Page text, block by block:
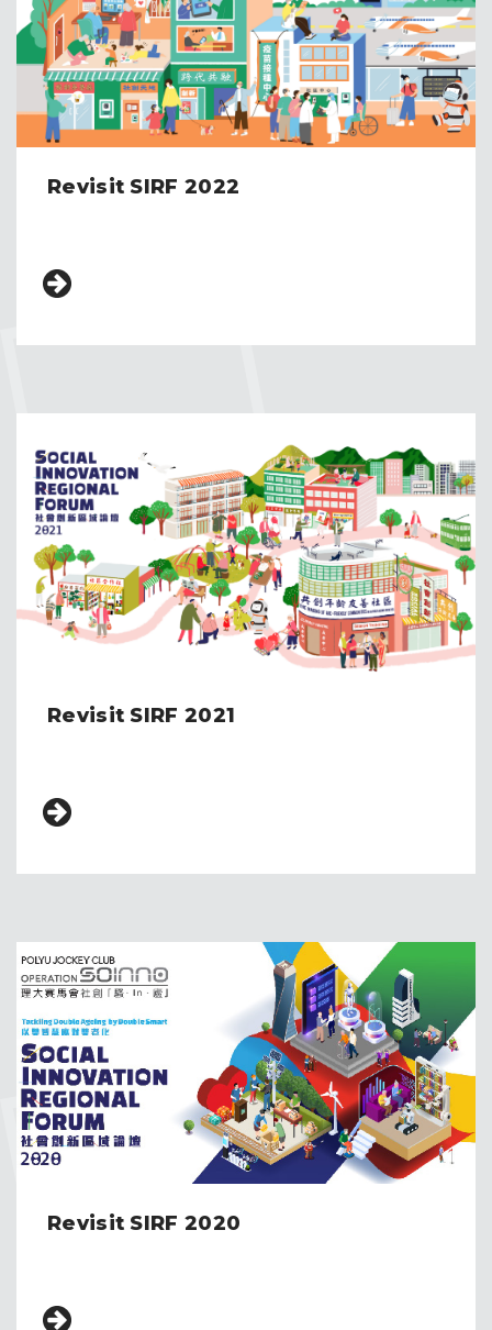
Revisit SIRF 2022
Revisit SIRF 2021
Revisit SIRF 2020